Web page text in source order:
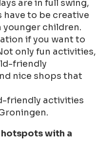
are in full swing,
have to be creative
children.
if you want to
only fun activities,
friendly
nice shops that
friendly activities
with a